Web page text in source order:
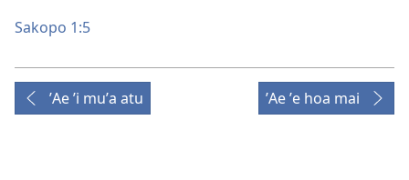
Sakopo 1:5
ʼAe ʼi muʼa atu ʼAe ʼe hoa mai